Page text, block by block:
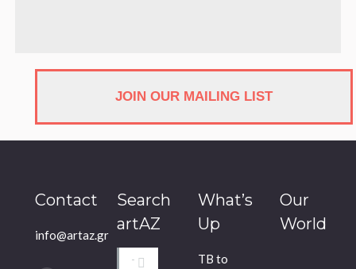
JOIN OUR MAILING LIST
Contact
info@artaz.gr
Search
artAZ
Search:
What’s
Up
TB to
Our
World